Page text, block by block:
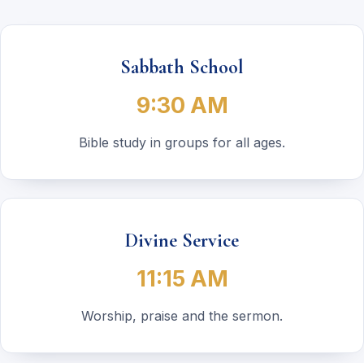
Sabbath School
9:30 AM
Bible study in groups for all ages.
Divine Service
11:15 AM
Worship, praise and the sermon.